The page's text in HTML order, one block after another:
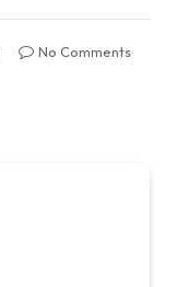
No Comments